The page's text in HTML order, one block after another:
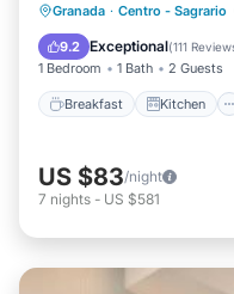
Granada · Centro - Sagrario
9.2 Exceptional(111
1 Bedroom 1 Bath 2 Guests
Breakfast Kitchen
Breakfast
Internet
US $83/night
7 nights - US $581